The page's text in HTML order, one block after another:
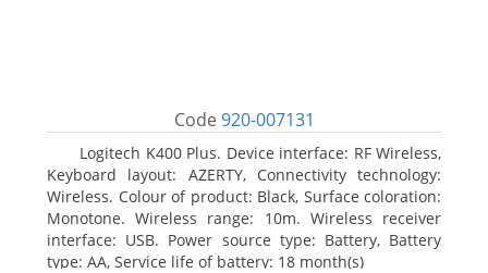
Code 920-007131
Logitech K400 Plus. Device interface: RF Wireless,
Keyboard layout: AZERTY, Connectivity technology:
Wireless. Colour of product: Black, Surface coloration:
Monotone. Wireless range: 10m. Wireless receiver
interface: USB. Power source type: Battery, Battery
type: AA, Service life of battery: 18 month(s)